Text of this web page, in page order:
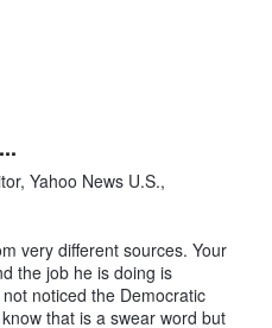
Yahoo News U.S.,
very different sources. Your
the job he is doing is
noticed the Democratic
that is a swear word but